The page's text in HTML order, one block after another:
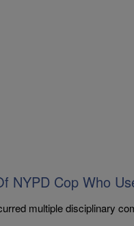
NYPD Cop Who
multiple disciplinary